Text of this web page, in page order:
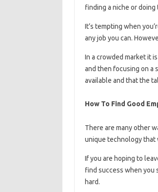
finding a niche or
It’s tempting when
any job you can.
In a crowded market it
and then focusing on a
available and that the
How To Find Good
There are many other
unique technology that
If you are hoping to
find success when you
hard.